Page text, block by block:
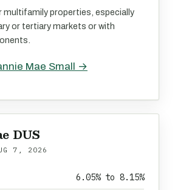
multifamily properties, especially
or tertiary markets or with
Mae Small →
DUS
7, 2026
6.05% to 8.15%